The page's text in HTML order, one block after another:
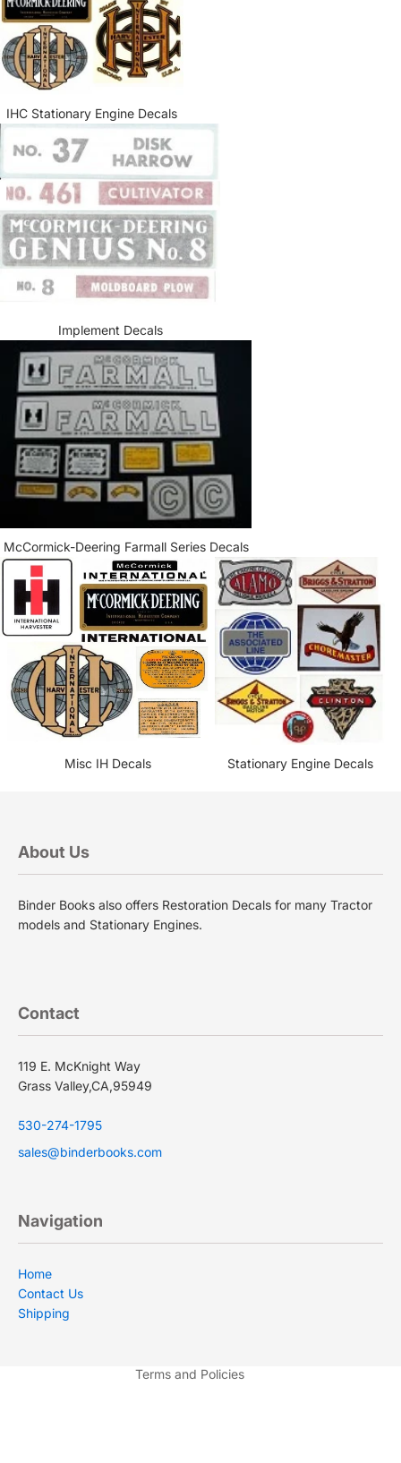
IHC Stationary Engine Decals
Implement Decals
McCormick-Deering Farmall Series Decals
Misc IH Decals Stationary Engine Decals
About Us
Binder Books also offers Restoration Decals for many Tractor
models and Stationary Engines.
Contact
119 E. McKnight Way
Grass Valley,CA,95949
530-274-1795
sales@binderbooks.com
Navigation
Home
Contact Us
Shipping
Terms and Policies
Privacy policy